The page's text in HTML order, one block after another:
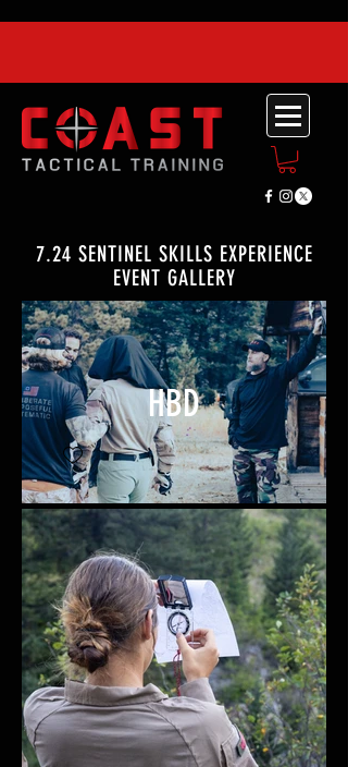
7.24 SENTINEL SKILLS EXPERIENCE
EVENT GALLERY
HBD